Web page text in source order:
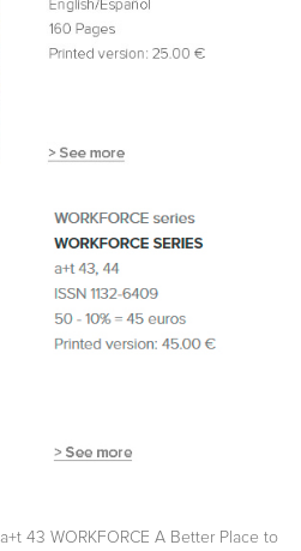
a+t 43 WORKFORCE A Better Place to